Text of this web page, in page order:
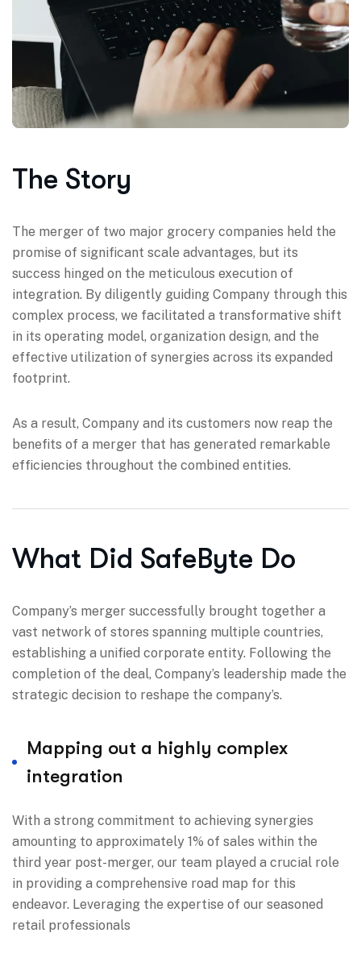
The Story
The merger of two major grocery companies held the
promise of significant scale advantages, but its
success hinged on the meticulous execution of
integration. By diligently guiding Company through this
complex process, we facilitated a transformative shift
in its operating model, organization design, and the
effective utilization of synergies across its expanded
footprint.
As a result, Company and its customers now reap the
benefits of a merger that has generated remarkable
efficiencies throughout the combined entities.
What Did SafeByte Do
Company’s merger successfully brought together a
vast network of stores spanning multiple countries,
establishing a unified corporate entity. Following the
completion of the deal, Company’s leadership made the
strategic decision to reshape the company’s.
Mapping out a highly complex
integration
With a strong commitment to achieving synergies
amounting to approximately 1% of sales within the
third year post-merger, our team played a crucial role
in providing a comprehensive road map for this
endeavor. Leveraging the expertise of our seasoned
retail professionals